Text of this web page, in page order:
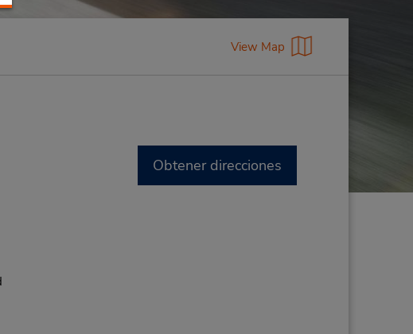
View Map
Obtener direcciones